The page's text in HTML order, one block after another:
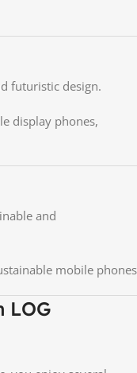
futuristic design.
display phones,
and
mobile phones
LOG